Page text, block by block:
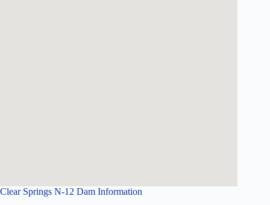
Clear Springs N-12 Dam Information